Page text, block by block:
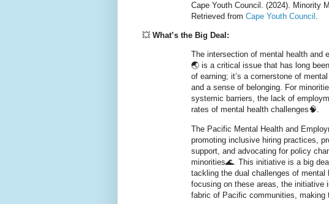
Cape Youth Council. (2024). Minority
Retrieved from Cape Youth Council .
💥 What’s the Big Deal:
The intersection of mental health and
🌏 is a critical issue that has long
of earning; it’s a cornerstone of
and a sense of belonging. For
systemic barriers, the lack of
rates of mental health challenges🧠.
The Pacific Mental Health and
promoting inclusive hiring practices,
support, and advocating for policy
minorities🌊. This initiative is a big
tackling the dual challenges of
focusing on these areas, the initiative
fabric of Pacific communities, making